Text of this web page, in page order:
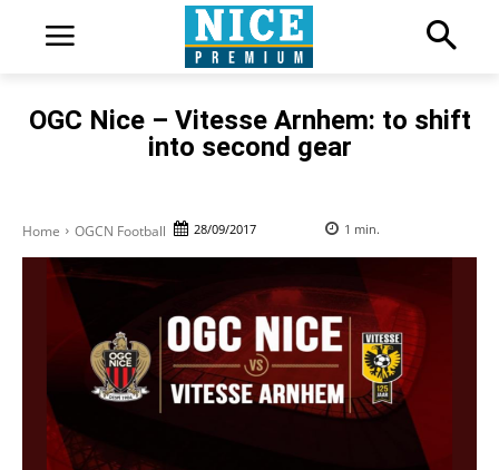
OGC Nice – Vitesse Arnhem: to shift
into second gear
Home OGCN Football 28/09/2017 1 min.